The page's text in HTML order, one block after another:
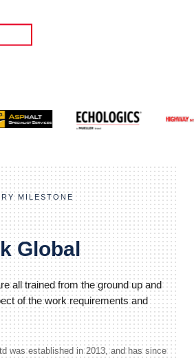
MILESTONE
Global
all trained from the ground up and
of the work requirements and
was established in 2013, and has since